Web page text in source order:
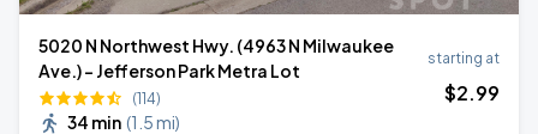
5020 N Northwest Hwy. (4963 N Milwaukee
Ave.) - Jefferson Park Metra Lot
(114)
34 min (1.5 mi)
starting at
$2.99